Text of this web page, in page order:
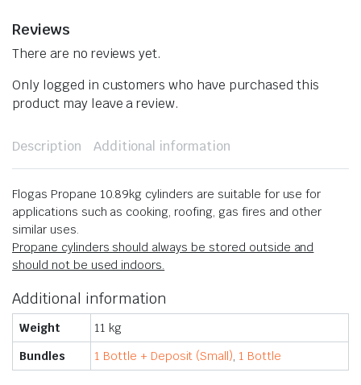
Reviews
There are no reviews yet.
Only logged in customers who have purchased this
product may leave a review.
Description Additional information
Flogas Propane 10.89kg cylinders are suitable for use for
applications such as cooking, roofing, gas fires and other
similar uses.
Propane cylinders should always be stored outside and
should not be used indoors.
Additional information
Weight
11 kg
Bundles
1 Bottle + Deposit (Small), 1 Bottle